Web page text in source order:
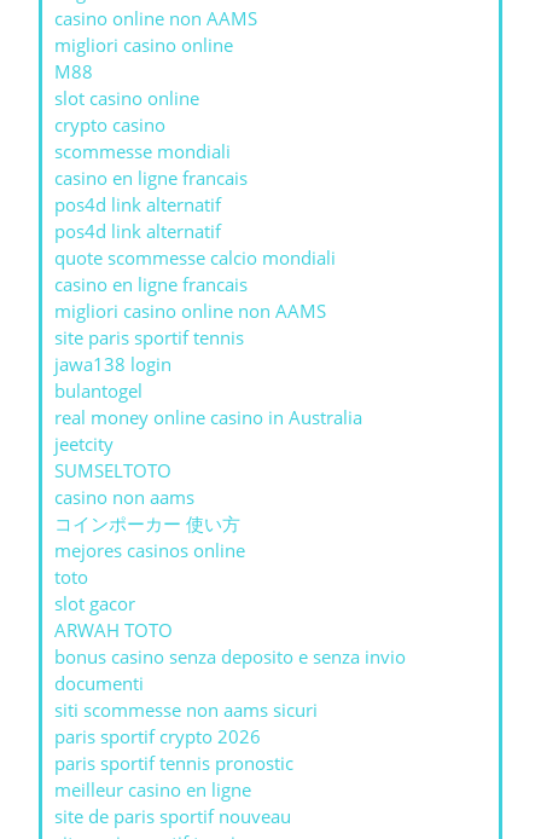
casino online non AAMS
migliori casino online
M88
slot casino online
crypto casino
scommesse mondiali
casino en ligne francais
pos4d link alternatif
pos4d link alternatif
quote scommesse calcio mondiali
casino en ligne francais
migliori casino online non AAMS
site paris sportif tennis
jawa138 login
bulantogel
real money online casino in Australia
jeetcity
SUMSELTOTO
casino non aams
コインポーカー 使い方
mejores casinos online
toto
slot gacor
ARWAH TOTO
bonus casino senza deposito e senza invio
documenti
siti scommesse non aams sicuri
paris sportif crypto 2026
paris sportif tennis pronostic
meilleur casino en ligne
site de paris sportif nouveau